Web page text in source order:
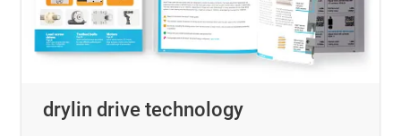
drylin drive technology